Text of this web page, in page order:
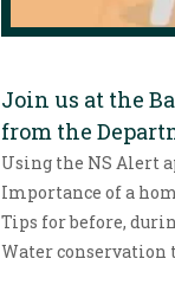
Join us at the
from the
Using the NS Alert
Importance of a
Tips for before,
Water conservation